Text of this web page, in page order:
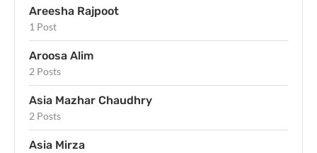
Areesha Rajpoot
1 Post
Aroosa Alim
2 Posts
Asia Mazhar Chaudhry
2 Posts
Asia Mirza